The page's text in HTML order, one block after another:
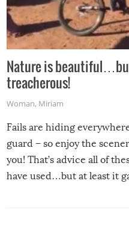
Nature is
treacherous!
Woman, Miriam
Fails are hiding
guard – so enjoy the
you! That’s advice all of
have used…but at least it